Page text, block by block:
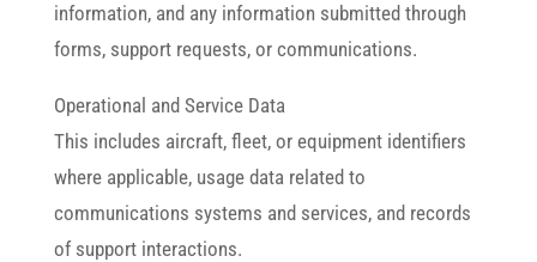
information, and any information submitted through
forms, support requests, or communications.
Operational and Service Data
This includes aircraft, fleet, or equipment identifiers
where applicable, usage data related to
communications systems and services, and records
of support interactions.